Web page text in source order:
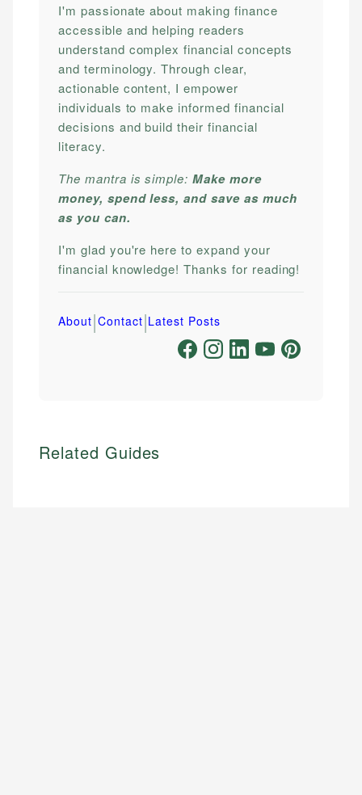
I'm passionate about making finance
accessible and helping readers
understand complex financial concepts
and terminology. Through clear,
actionable content, I empower
individuals to make informed financial
decisions and build their financial
literacy.
The mantra is simple:Make more
money, spend less, and save as much
as you can.
I'm glad you're here to expand your
financial knowledge! Thanks for reading!
About|Contact|Latest Posts
Related Guides